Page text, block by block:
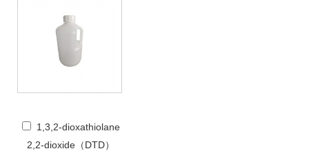
1,3,2-dioxathiolane
2,2-dioxide（DTD）